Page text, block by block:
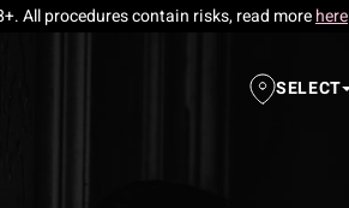
All procedures contain risks, read morehere
SELECT